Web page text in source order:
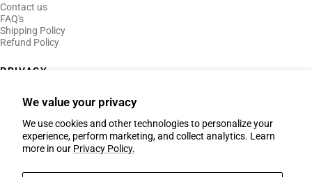
We value your privacy
We use cookies and other technologies to personalize your
experience, perform marketing, and collect analytics. Learn
more in our Privacy Policy.
Contact us
FAQ's
Shipping Policy
Refund Policy
PRIVACY
Terms of Use
Country/region